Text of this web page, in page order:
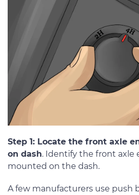
Step 1: Locate the front axle
on dash. Identify the front
mounted on the dash.
A few manufacturers use push